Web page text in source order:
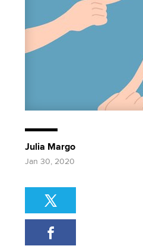
Julia Margo
Jan 30, 2020